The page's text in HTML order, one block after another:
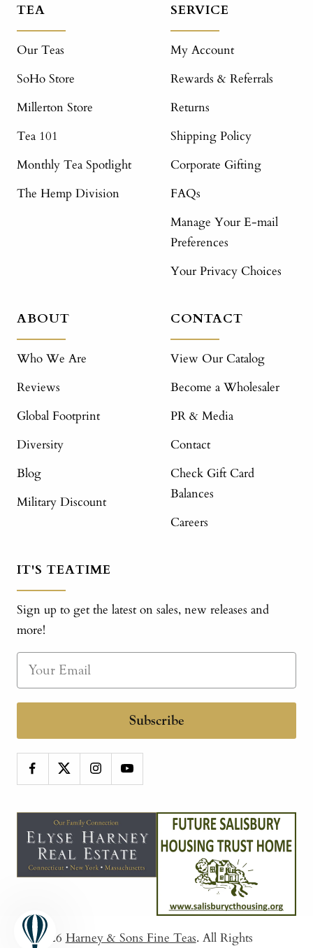
TEA
Our Teas
SoHo Store
Millerton Store
Tea 101
Monthly Tea Spotlight
The Hemp Division
SERVICE
My Account
Rewards & Referrals
Returns
Shipping Policy
Corporate Gifting
FAQs
Manage Your E-mail
Preferences
Your Privacy Choices
ABOUT
Who We Are
Reviews
Global Footprint
Diversity
Blog
Military Discount
CONTACT
View Our Catalog
Become a Wholesaler
PR & Media
Contact
Check Gift Card
Balances
Careers
IT'S TEATIME
Sign up to get the latest on sales, new releases and
more!
Subscribe
© 2026 Harney & Sons Fine Teas. All Rights